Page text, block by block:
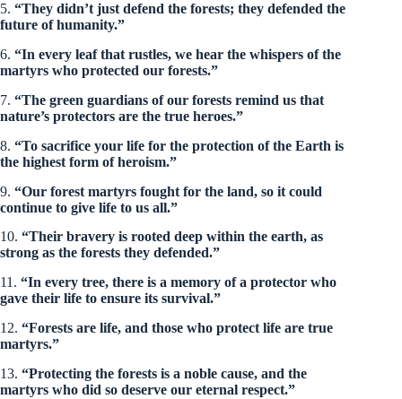
5. “They didn’t just defend the forests; they defended the
future of humanity.”
6. “In every leaf that rustles, we hear the whispers of the
martyrs who protected our forests.”
7. “The green guardians of our forests remind us that
nature’s protectors are the true heroes.”
8. “To sacrifice your life for the protection of the Earth is
the highest form of heroism.”
9. “Our forest martyrs fought for the land, so it could
continue to give life to us all.”
10. “Their bravery is rooted deep within the earth, as
strong as the forests they defended.”
11. “In every tree, there is a memory of a protector who
gave their life to ensure its survival.”
12. “Forests are life, and those who protect life are true
martyrs.”
13. “Protecting the forests is a noble cause, and the
martyrs who did so deserve our eternal respect.”